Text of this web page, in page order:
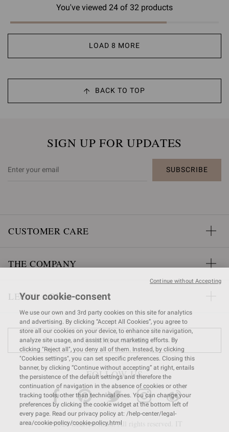
You've viewed 24 of 32 products
LOAD 8 MORE
BACK TO TOP
SIGN UP FOR UPDATES
SUBSCRIBE
CUSTOMER CARE
THE COMPANY
LEGAL AREA
FIND A STORE
FOLLOW US
© 2026 Gianvito Rossi. All rights reserved. IT
Your cookie-consent
We use our own and 3rd party cookies on this site for analytics
and advertising. By clicking “Accept All Cookies”, you agree to
store all our cookies on your device, to enhance site navigation,
analyze site usage, and assist in our marketing efforts. By
clicking "Reject all", you deny all of them. Instead, by clicking
"Cookies settings", you can set specific preferences. Closing this
banner, by clicking “Continue without accepting” at right, entails
the persistence of the default settings and therefore the
continuation of navigation in the absence of cookies or other
tracking tools, other than technical ones. You can change your
preferences by clicking the cookie widget at the bottom left of
every page. Read our privacy policy at: /help-center/legal-
area/cookie-policy/cookie-policy.html
Continue without Accepting